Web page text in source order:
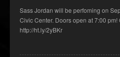
Sass Jordan will be perfoming on
Civic Center. Doors open at 7:00
http://ht.ly/2yBKr